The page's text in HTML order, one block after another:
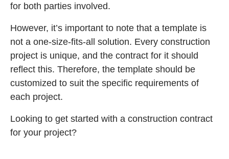
for both parties involved.
However, it’s important to note that a template is
not a one-size-fits-all solution. Every construction
project is unique, and the contract for it should
reflect this. Therefore, the template should be
customized to suit the specific requirements of
each project.
Looking to get started with a construction contract
for your project?